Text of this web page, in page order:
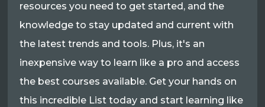
resources you need to get started, and the
knowledge to stay updated and current with
the latest trends and tools. Plus, it's an
inexpensive way to learn like a pro and access
the best courses available. Get your hands on
this incredible List today and start learning like